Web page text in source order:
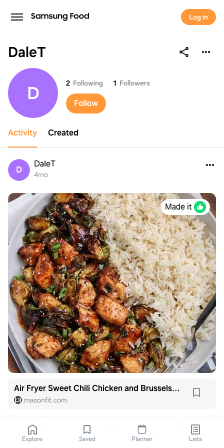
Log in
DaleT
DaleT
D 2 Following 1 Followers
Follow
Activity Created
D
DaleT
4mo
Made it
Air Fryer Sweet Chili Chicken and Brussels Sprouts
masonfit.com
Explore Saved Planner Lists